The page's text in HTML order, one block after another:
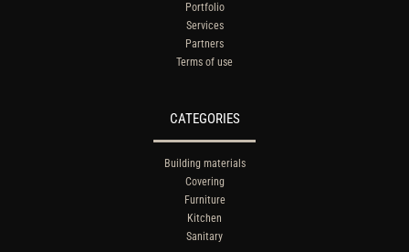
Portfolio
Services
Partners
Terms of use
CATEGORIES
Building materials
Covering
Furniture
Kitchen
Sanitary